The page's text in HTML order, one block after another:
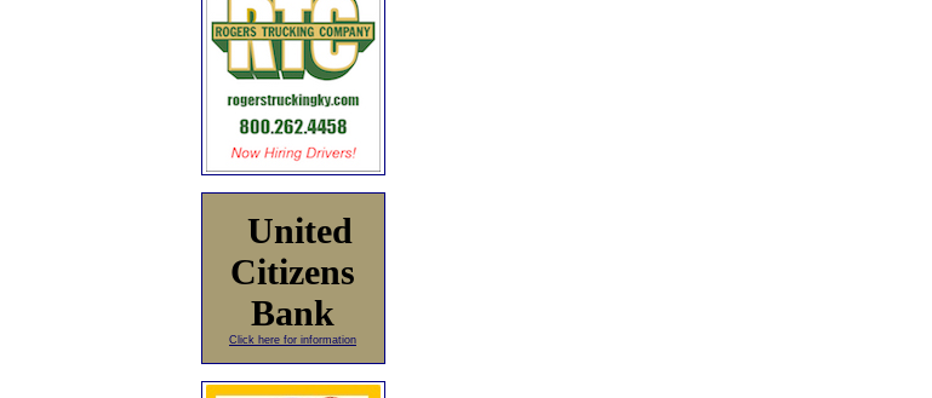
United
Citizens
Bank
Click here for information